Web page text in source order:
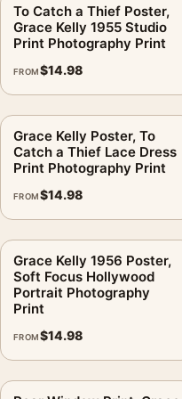
handles pose, tone, and
Can this work in a brighter
The matte paper helps
choose a size that leaves
frame.
A simple frame is usually
carries the character; the
and not compete with the
Is this licensed merchandise?
No. This is fan-inspired
with or authorized by any
artist, publisher, or rights
To Catch a Thief Poster,
Grace Kelly 1955 Studio
Print Photography Print
FROM$14.98
Grace Kelly Poster, To
Catch a Thief Lace Dress
Print Photography Print
FROM$14.98
Grace Kelly 1956 Poster,
Soft Focus Hollywood
Portrait Photography
Print
FROM$14.98